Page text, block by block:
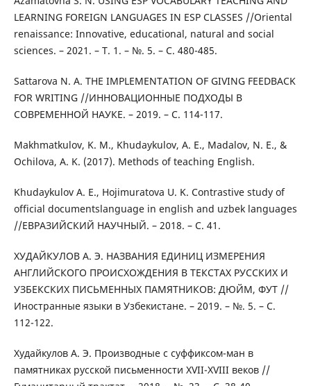
LEARNING FOREIGN LANGUAGES IN ESP CLASSES //Oriental
renaissance: Innovative, educational, natural and social
sciences. – 2021. – Т. 1. – №. 5. – С. 480-485.
Sattarova N. A. THE IMPLEMENTATION OF GIVING FEEDBACK
FOR WRITING //ИННОВАЦИОННЫЕ ПОДХОДЫ В
СОВРЕМЕННОЙ НАУКЕ. – 2019. – С. 114-117.
Makhmatkulov, K. M., Khudaykulov, A. E., Madalov, N. E., &
Ochilova, A. K. (2017). Methods of teaching English.
Khudaykulov A. E., Hojimuratova U. K. Contrastive study of
official documentslanguage in english and uzbek languages
//ЕВРАЗИЙСКИЙ НАУЧНЫЙ. – 2018. – С. 41.
ХУДАЙКУЛОВ А. Э. НАЗВАНИЯ ЕДИНИЦ ИЗМЕРЕНИЯ
АНГЛИЙСКОГО ПРОИСХОЖДЕНИЯ В ТЕКСТАХ РУССКИХ И
УЗБЕКСКИХ ПИСЬМЕННЫХ ПАМЯТНИКОВ: ДЮЙМ, ФУТ //
Иностранные языки в Узбекистане. – 2019. – №. 5. – С.
112-122.
Худайкулов А. Э. Производные с суффиксом-ман в
памятниках русской письменности XVII-XVIII веков //